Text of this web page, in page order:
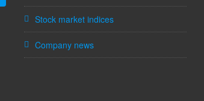
Stock market indices
Company news